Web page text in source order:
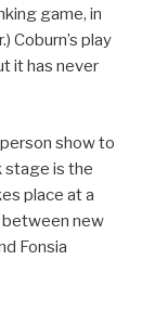
game, in
Coburn’s play
it has never
show to
stage is the
place at a
between new
Fonsia